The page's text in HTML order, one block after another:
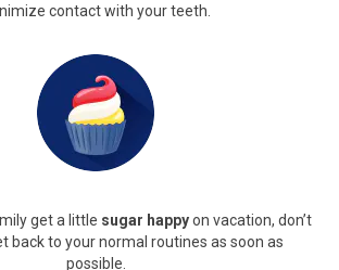
contact with your teeth.
get a little sugar happyon vacation, don’t
back to your normal routines as soon as
possible.